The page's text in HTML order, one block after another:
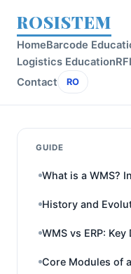
ROSISTEM
HomeBarcode
Logistics Education
Contact
RO
GUIDE
What is a WMS?
History and
WMS vs ERP:
Core Modules of